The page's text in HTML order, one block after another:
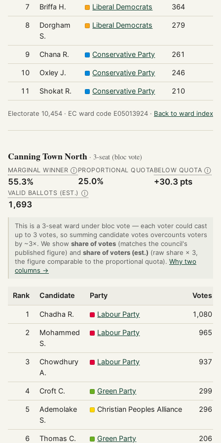
7 Briffa H. Liberal Democrats 364
8
Dorgham
S.
Liberal Democrats 279
9 Chana R. Conservative Party 261
10 Oxley J. Conservative Party 246
11 Shokat R. Conservative Party 210
Electorate 10,454 · EC ward code E05013924 · Back to ward index
Canning Town North · 3-seat (bloc vote)
MARGINAL WINNER Ⓘ
55.3%
PROPORTIONAL QUOTA
25.0%
BELOW QUOTA Ⓘ
+30.3 pts
VALID BALLOTS (EST.) Ⓘ
1,693
This is a 3-seat ward under bloc vote — each voter could cast
up to 3 votes, so summing candidate votes overcounts voters
by ~3×. We show share of votes (matches the council's
published figure) and share of voters (est.) (raw share × 3,
the figure comparable to the proportional quota). Why two
columns →
Rank Candidate Party Votes
1 Chadha R. Labour Party 1,080
2
Mohammed
S.
Labour Party 965
3
Chowdhury
A.
Labour Party 937
4 Croft C. Green Party 299
5
Ademolake
S.
Christian Peoples Alliance 296
6 Thomas C. Green Party 206